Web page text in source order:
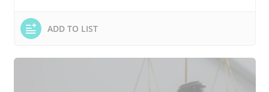
ADD TO LIST